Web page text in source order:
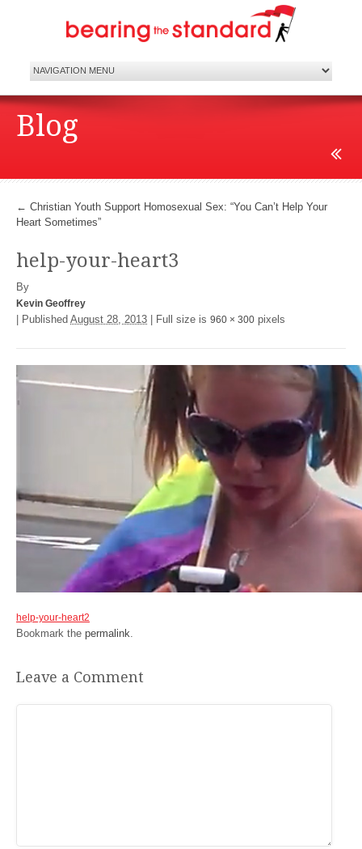
Blog
← Christian Youth Support Homosexual Sex: “You Can’t Help Your
Heart Sometimes”
help-your-heart3
By
Kevin Geoffrey
Published August 28, 2013 Full size is 960 × 300 pixels
help-your-heart2
Bookmark the permalink
Leave a Comment